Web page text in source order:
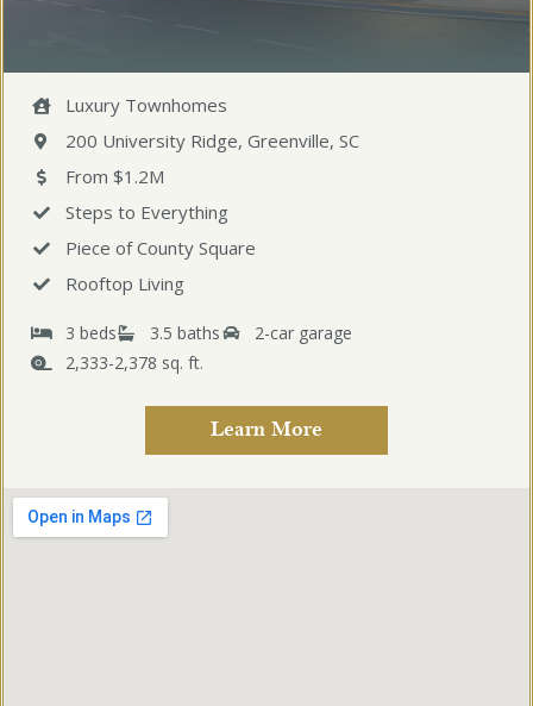
Luxury Townhomes
200 University Ridge, Greenville, SC
From $1.2M
Steps to Everything
Piece of County Square
Rooftop Living
3 beds 3.5 baths
2-car garage
2,333-2,378 sq. ft.
Learn More